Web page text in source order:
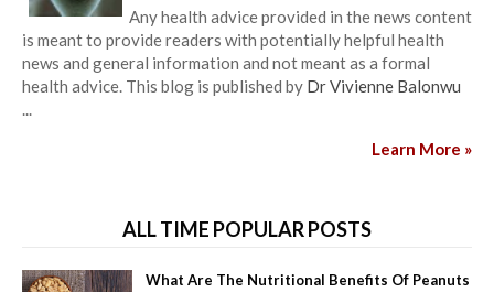
Any health advice provided in the news content
is meant to provide readers with potentially helpful health
news and general information and not meant as a formal
health advice. This blog is published by Dr Vivienne Balonwu
...
Learn More »
ALL TIME POPULAR POSTS
What Are The Nutritional Benefits Of Peanuts